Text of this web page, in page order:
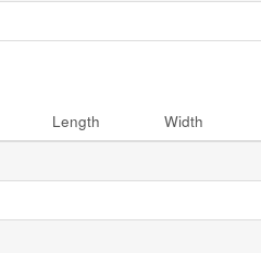
Length Width